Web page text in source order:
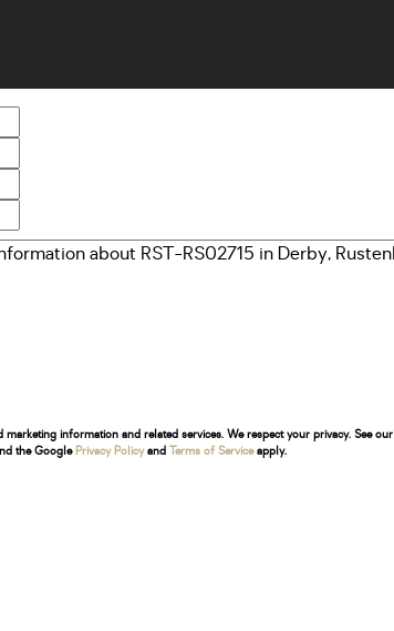
marketing information and related services. We respect your privacy. See our
the Google Privacy Policyand Terms of Serviceapply.